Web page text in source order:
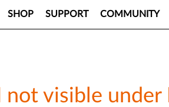
SHOP SUPPORT COMMUNITY
visible under